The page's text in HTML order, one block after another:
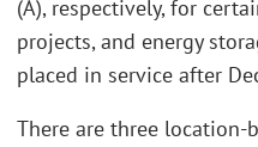
(A), respectively, for
projects, and energy
placed in service after
There are three location-